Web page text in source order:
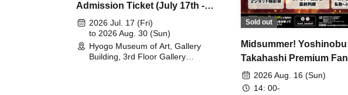
Admission Ticket (July 17th -
August 30th, 2026)
2026 Jul. 17 (Fri)
to 2026 Aug. 30 (Sun)
Hyogo Museum of Art, Gallery
Building, 3rd Floor Gallery
Sold out
Midsummer! Yoshinobu
Takahashi Premium Fan
Meeting
2026 Aug. 16 (Sun)
14: 00-